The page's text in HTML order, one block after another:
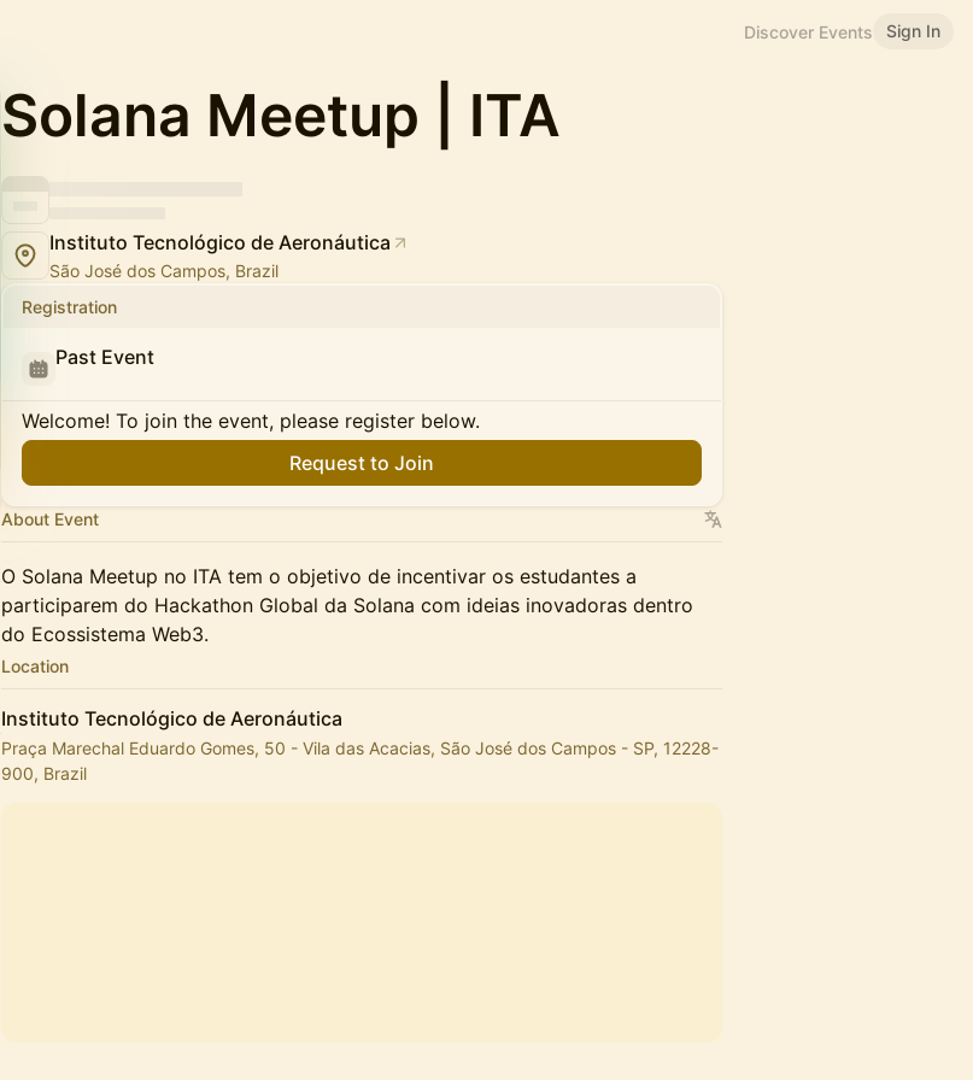
Discover Events Sign In
Solana Meetup | ITA
Instituto Tecnológico de Aeronáutica
São José dos Campos, Brazil
Registration
Past Event
Welcome! To join the event, please register below.
Request to Join
About Event
​O Solana Meetup no ITA tem o objetivo de incentivar os estudantes a
participarem do Hackathon Global da Solana com ideias inovadoras dentro
do Ecossistema Web3.
Location
Instituto Tecnológico de Aeronáutica
Praça Marechal Eduardo Gomes, 50 - Vila das Acacias, São José dos Campos - SP, 12228-
900, Brazil